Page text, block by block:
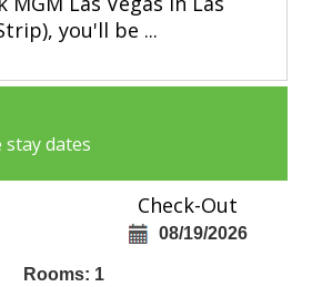
you'll be ...
stay dates
Check-Out
08/19/2026
Rooms: 1